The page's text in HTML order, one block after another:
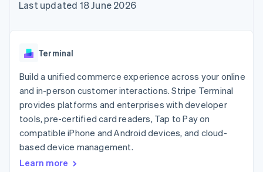
components
Payment
Terminal
payments
Authorization
Boost
Acceptance
optimisations
Link
Accelerated
Financial
automation
Revenue
Data Pipeline
Data sync
SaaS
AI companies
Creator economy
Gaming
Hospitality, travel and
leisure
Insurance
Media and
entertainment
billing
backed cards
App integrations
Code samples
Developers blog
API status
Contact sales
Become a partner
Last updated 18 June 2026
Terminal
Build a unified commerce experience across your online
and in-person customer interactions. Stripe Terminal
provides platforms and enterprises with developer
tools, pre-certified card readers, Tap to Pay on
compatible iPhone and Android devices, and cloud-
based device management.
Learn more